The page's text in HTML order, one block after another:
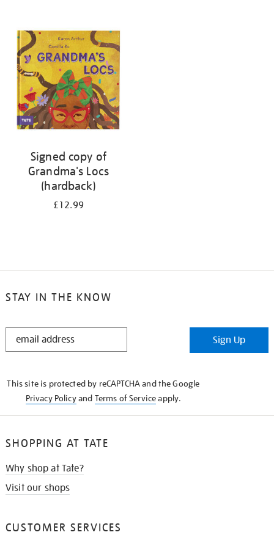
Signed copy of
Grandma's Locs
(hardback)
£12.99
STAY IN THE KNOW
STAY
Sign Up
This site is protected by reCAPTCHA and the Google
Privacy Policyand Terms of Serviceapply.
SHOPPING AT TATE
Why shop at Tate?
Visit our shops
CUSTOMER SERVICES